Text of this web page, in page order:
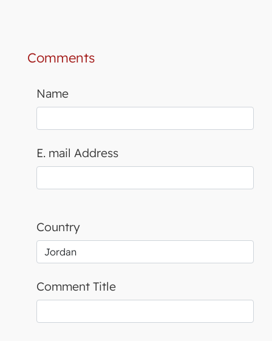
Comments
Name
E. mail Address
Country
Comment Title